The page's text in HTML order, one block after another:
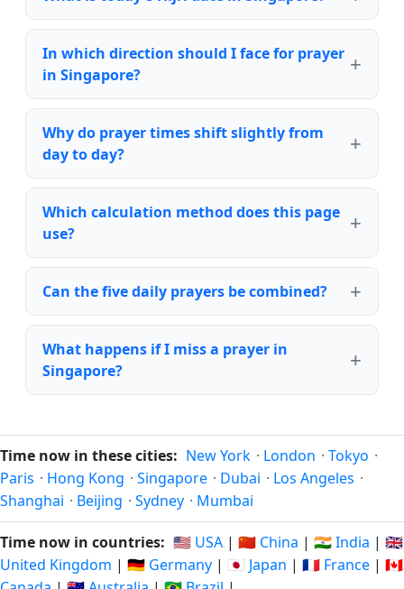
In which direction should I face for prayer
in Singapore?
Why do prayer times shift slightly from
day to day?
Which calculation method does this page
use?
Can the five daily prayers be combined?
What happens if I miss a prayer in
Singapore?
Time now in these cities: New York · London · Tokyo ·
Paris · Hong Kong · Singapore · Dubai · Los Angeles ·
Shanghai · Beijing · Sydney · Mumbai
Time now in countries: 🇺🇸 USA | 🇨🇳 China | 🇮🇳 India | 🇬🇧
United Kingdom | 🇩🇪 Germany | 🇯🇵 Japan | 🇫🇷 France | 🇨🇦